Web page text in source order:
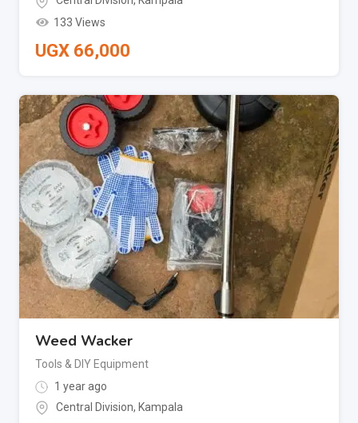
133 Views
UGX 66,000
Weed Wacker
Tools & DIY Equipment
1 year ago
Central Division, Kampala